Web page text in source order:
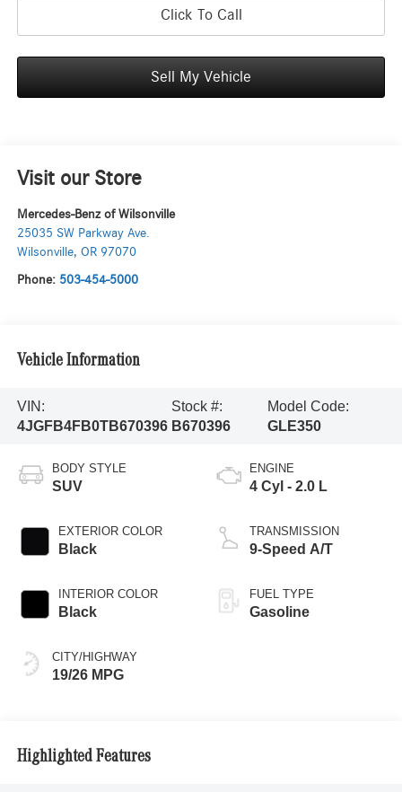
Click To Call
Sell My Vehicle
Visit our Store
Mercedes-Benz of Wilsonville
25035 SW Parkway Ave.
Wilsonville, OR 97070
Phone: 503-454-5000
Vehicle Information
VIN:
4JGFB4FB0TB670396
Stock #:
B670396
Model Code:
GLE350
BODY STYLE
SUV
EXTERIOR COLOR
Black
INTERIOR COLOR
Black
CITY/HIGHWAY
19/26 MPG
ENGINE
4 Cyl - 2.0 L
TRANSMISSION
9-Speed A/T
FUEL TYPE
Gasoline
Highlighted Features